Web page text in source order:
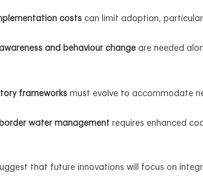
costs can limit adoption,
and behaviour change are needed
frameworks must evolve to accommodate
water management requires enhanced
that future innovations will focus on